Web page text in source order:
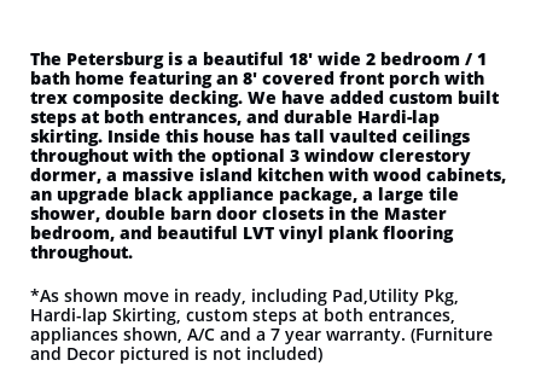
The Petersburg is a beautiful 18' wide 2 bedroom / 1
bath home featuring an 8' covered front porch with
trex composite decking. We have added custom built
steps at both entrances, and durable Hardi-lap
skirting. Inside this house has tall vaulted ceilings
throughout with the optional 3 window clerestory
dormer, a massive island kitchen with wood cabinets,
an upgrade black appliance package, a large tile
shower, double barn door closets in the Master
bedroom, and beautiful LVT vinyl plank flooring
throughout.
*As shown move in ready, including Pad,Utility Pkg,
Hardi-lap Skirting, custom steps at both entrances,
appliances shown, A/C and a 7 year warranty. (Furniture
and Decor pictured is not included)